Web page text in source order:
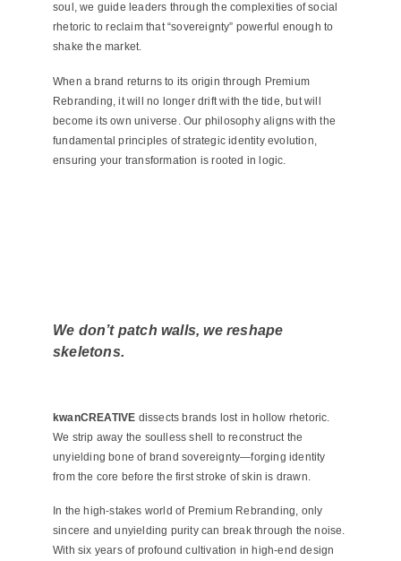
soul, we guide leaders through the complexities of social
rhetoric to reclaim that “sovereignty” powerful enough to
shake the market.
When a brand returns to its origin through Premium
Rebranding, it will no longer drift with the tide, but will
become its own universe. Our philosophy aligns with the
fundamental principles ofstrategic identity evolution
ensuring your transformation is rooted in logic.
We don’t patch walls, we reshape
skeletons.
kwanCREATIVE dissects brands lost in hollow rhetoric.
We strip away the soulless shell to reconstruct the
unyielding bone of brand sovereignty—forging identity
from the core before the first stroke of skin is drawn.
In the high-stakes world of Premium Rebranding, only
sincere and unyielding purity can break through the noise.
With six years of profound cultivation in high-end design